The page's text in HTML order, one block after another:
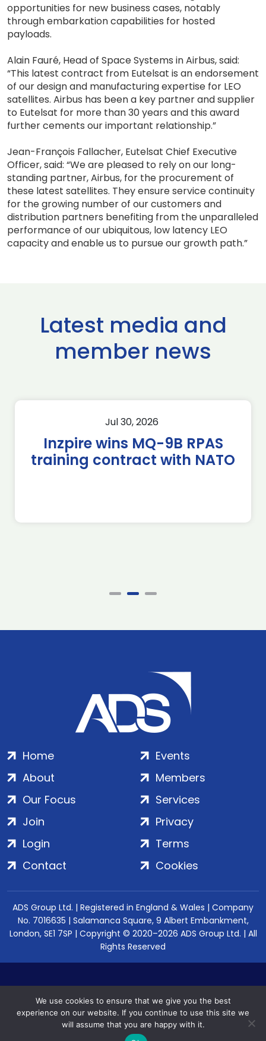
opportunities for new business cases, notably
through embarkation capabilities for hosted
payloads.
Alain Fauré, Head of Space Systems in Airbus, said:
“This latest contract from Eutelsat is an endorsement
of our design and manufacturing expertise for LEO
satellites. Airbus has been a key partner and supplier
to Eutelsat for more than 30 years and this award
further cements our important relationship.”
Jean-François Fallacher, Eutelsat Chief Executive
Officer, said: “We are pleased to rely on our long-
standing partner, Airbus, for the procurement of
these latest satellites. They ensure service continuity
for the growing number of our customers and
distribution partners benefiting from the unparalleled
performance of our ubiquitous, low latency LEO
capacity and enable us to pursue our growth path.”
Latest media and
member news
Jul 30, 2026
Inzpire wins MQ-9B RPAS
training contract with NATO
Home
About
Our Focus
Events
Members
Services
Join
Login
Contact
Privacy
Terms
Cookies
ADS Group Ltd. | Registered in England & Wales | Company
No. 7016635 | Salamanca Square, 9 Albert Embankment,
London, SE1 7SP | Copyright © 2020–2026 ADS Group Ltd. | All
Rights Reserved
We use cookies to ensure that we give you the best
experience on our website. If you continue to use this site we
will assume that you are happy with it.